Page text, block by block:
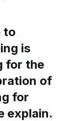
to
is
for the
of
for
explain.